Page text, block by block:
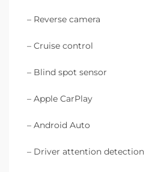
– Reverse camera
– Cruise control
– Blind spot sensor
– Apple CarPlay
– Android Auto
– Driver attention detection